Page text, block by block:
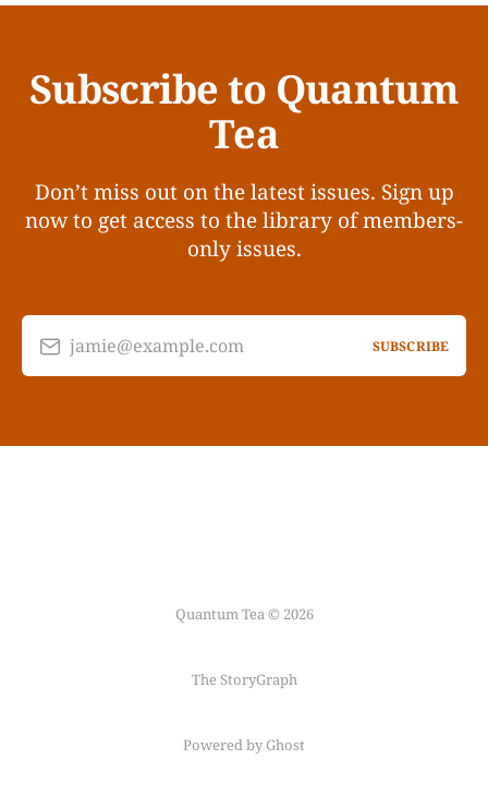
Subscribe to Quantum
Tea
Don’t miss out on the latest issues. Sign up
now to get access to the library of members-
only issues.
jamie@example.com SUBSCRIBE
Quantum Tea © 2026
The StoryGraph
Powered by Ghost